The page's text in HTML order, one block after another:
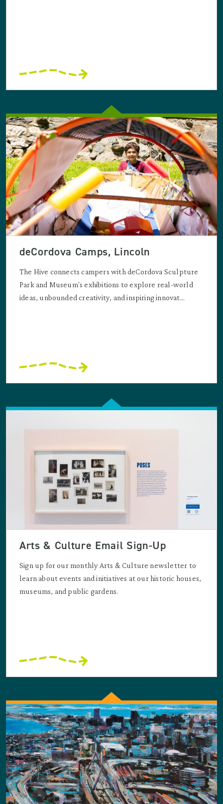
deCordova Camps, Lincoln
The Hive connects campers with deCordova Sculpture
Park and Museum's exhibitions to explore real-world
ideas, unbounded creativity, and inspiring innovat...
Arts & Culture Email Sign-Up
Sign up for our monthly Arts & Culture newsletter to
learn about events and initiatives at our historic houses,
museums, and public gardens.